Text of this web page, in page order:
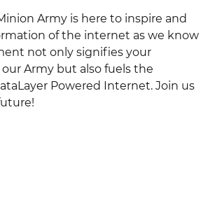
Army is here to inspire and
of the internet as we know
not only signifies your
Army but also fuels the
Powered Internet. Join us